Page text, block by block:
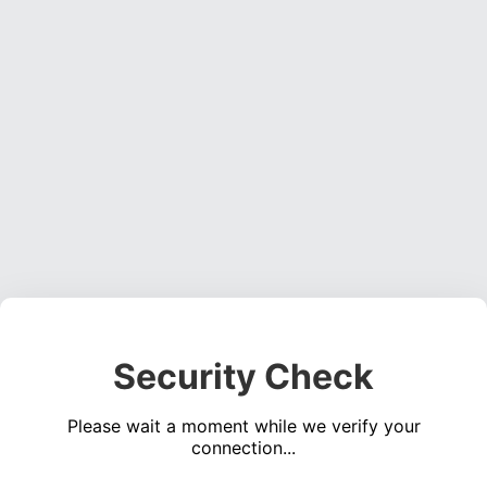
Security Check
Please wait a moment while we verify your
connection...